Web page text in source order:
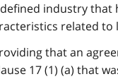
industry that
related to
that an
17 (1) (a) that